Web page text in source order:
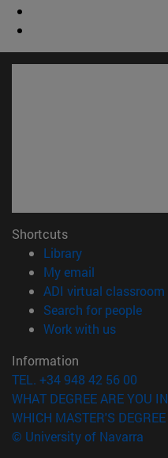
Shortcuts
Library(opens in new
My email
ADI virtual classroom
Search for people
Work with us(opens in
Information
TEL. +34 948 42 56 00
WHAT DEGREE ARE YOU
WHICH MASTER'S
© University of Navarra